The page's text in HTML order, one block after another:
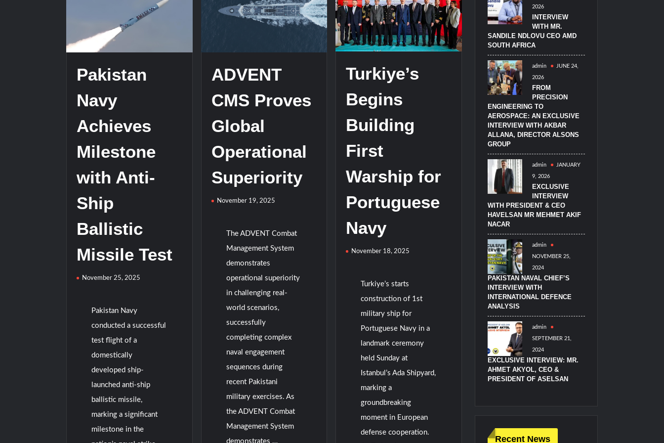
HAVELSAN Achieves Major NATO Milestone at CWIX 2026
Turkish Airlines Orders 12 Flight Simulators from HAVELSAN
Pakistan
Navy
Achieves
Milestone
with Anti-
Ship
Ballistic
Missile Test
November 25, 2025
Pakistan Navy
conducted a successful
test flight of a
domestically
developed ship-
launched anti-ship
ballistic missile,
marking a significant
milestone in the
ADVENT
CMS Proves
Global
Operational
Superiority
November 19, 2025
The ADVENT Combat
Management System
demonstrates
operational superiority
in challenging real-
world scenarios,
successfully
completing complex
naval engagement
sequences during
recent Pakistani
military exercises. As
the ADVENT Combat
Management System
demonstrates …
Turkiye’s
Begins
Building
First
Warship for
Portuguese
Navy
November 18, 2025
Turkiye’s starts
construction of 1st
military ship for
Portuguese Navy in a
landmark ceremony
held Sunday at
Istanbul’s Ada Shipyard,
marking a
groundbreaking
moment in European
defense cooperation.
2026
INTERVIEW
WITH MR.
SANDILE NDLOVU CEO AMD
SOUTH AFRICA
admin JUNE 24,
2026
FROM
PRECISION
ENGINEERING TO
AEROSPACE: AN EXCLUSIVE
INTERVIEW WITH AKBAR
ALLANA, DIRECTOR ALSONS
GROUP
admin JANUARY
9, 2026
EXCLUSIVE
INTERVIEW
WITH PRESIDENT & CEO
HAVELSAN MR MEHMET AKIF
NACAR
admin
NOVEMBER 25,
2024
PAKISTAN NAVAL CHIEF’S
INTERVIEW WITH
INTERNATIONAL DEFENCE
ANALYSIS
admin
SEPTEMBER 21,
2024
EXCLUSIVE INTERVIEW: MR.
AHMET AKYOL, CEO &
PRESIDENT OF ASELSAN
Recent News